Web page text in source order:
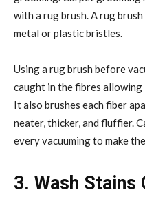
with a rug brush. A rug
metal or plastic bristles.
Using a rug brush before
caught in the fibres
It also brushes each fiber
neater, thicker, and fluffier.
every vacuuming to make
3. Wash